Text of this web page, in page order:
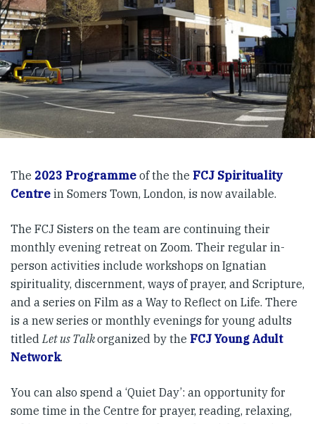
The 2023 Programme of the the FCJ Spirituality
Centre in Somers Town, London, is now available.
The FCJ Sisters on the team are continuing their
monthly evening retreat on Zoom. Their regular in-
person activities include workshops on Ignatian
spirituality, discernment, ways of prayer, and Scripture,
and a series on Film as a Way to Reflect on Life. There
is a new series or monthly evenings for young adults
titledLet us Talkorganized by the FCJ Young Adult
Network.
You can also spend a ‘Quiet Day’: an opportunity for
some time in the Centre for prayer, reading, relaxing,